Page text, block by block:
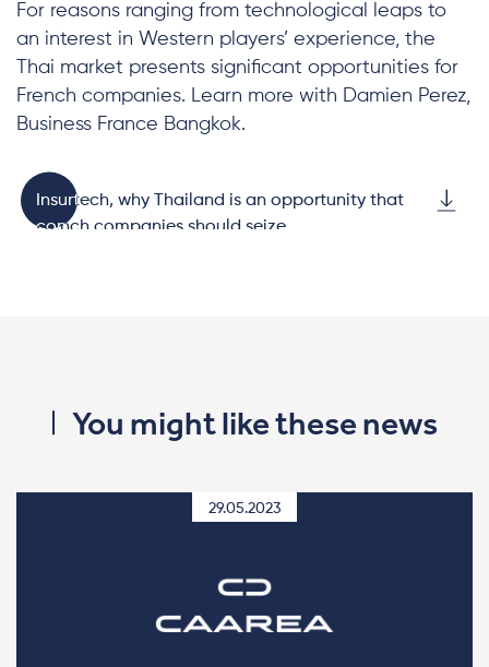
For reasons ranging from technological leaps to
an interest in Western players’ experience, the
Thai market presents significant opportunities for
French companies. Learn more with Damien Perez,
Business France Bangkok.
Insurtech, why Thailand is an opportunity that
French companies should seize
You might like these news
29.05.2023